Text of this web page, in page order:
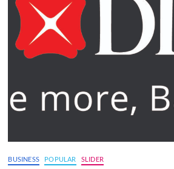
BUSINESS POPULAR SLIDER